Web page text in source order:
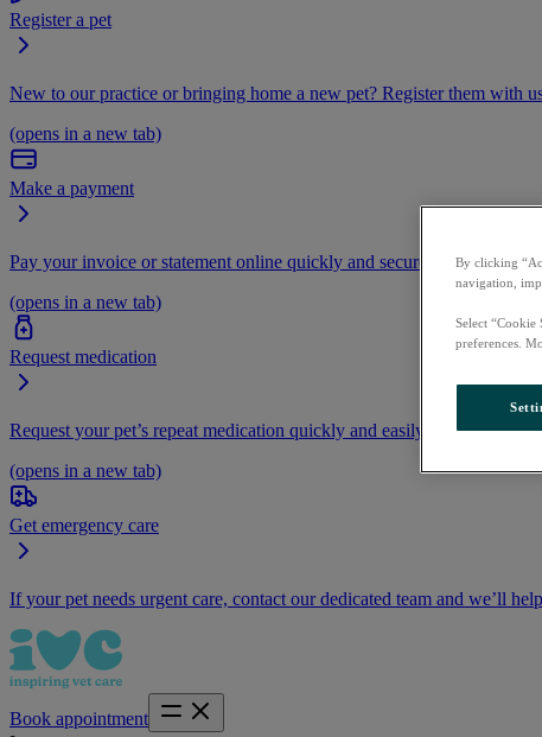
Register a pet
New to our practice or bringing home a new pet? Register them with
(opens in a new tab)
Make a payment
Pay your invoice or statement online quickly and securely.
(opens in a new tab)
Request medication
Request your pet’s repeat medication quickly and easily by logging into
(opens in a new tab)
Get emergency care
If your pet needs urgent care, contact our dedicated team and we’ll
Book appointment
By clicking
navigation,
Select
preferences.